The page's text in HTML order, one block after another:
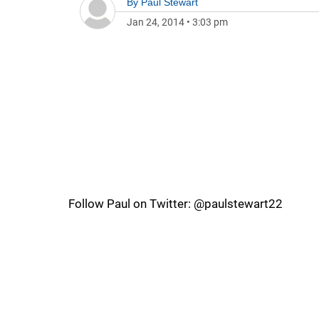
Jan 24, 2014 • 3:03 pm
Follow Paul on Twitter: @paulstewart22